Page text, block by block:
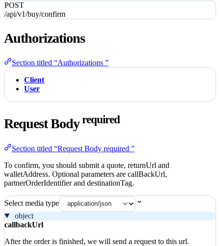
POST
/api/v1/buy/confirm
Authorizations
Section titled “Authorizations ”
Client
User
Request Bodyrequired
Section titled “Request Body required ”
To confirm, you should submit a quote, returnUrl and
walletAddress. Optional parameters are callBackUrl,
partnerOrderIdentifier and destinationTag.
Select media type
object
callbackUrl
After the order is finished, we will send a request to this url.